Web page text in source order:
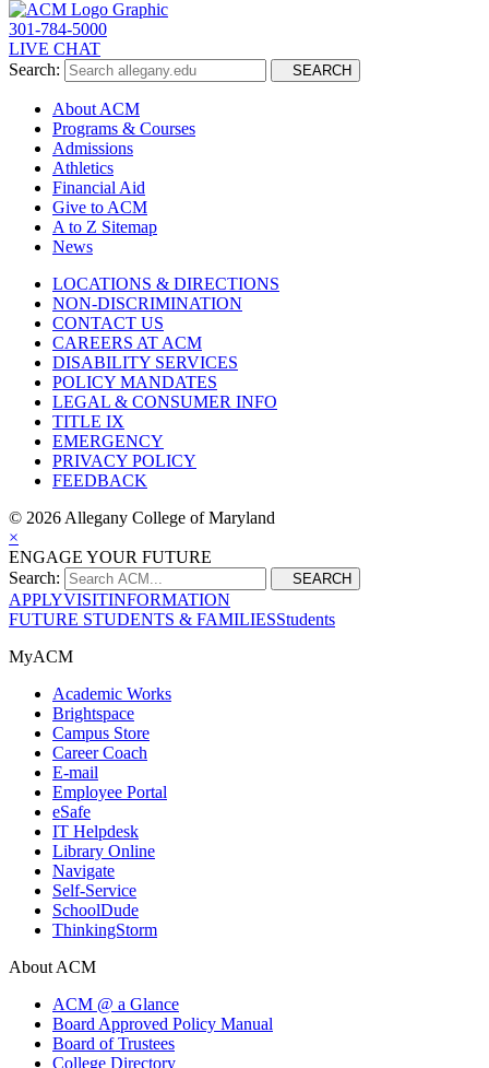
301-784-5000
LIVE CHAT
Search:
SEARCH
About ACM
Programs & Courses
Admissions
Athletics
Financial Aid
Give to ACM
A to Z Sitemap
News
LOCATIONS & DIRECTIONS
NON-DISCRIMINATION
CONTACT US
CAREERS AT ACM
DISABILITY SERVICES
POLICY MANDATES
LEGAL & CONSUMER INFO
TITLE IX
EMERGENCY
PRIVACY POLICY
FEEDBACK
© 2026 Allegany College of Maryland
×
ENGAGE YOUR FUTURE
Search:
SEARCH
APPLYVISITINFORMATION
FUTURE STUDENTS & FAMILIESStudents
MyACM
Academic Works
Brightspace
Campus Store
Career Coach
E-mail
Employee Portal
eSafe
IT Helpdesk
Library Online
Navigate
Self-Service
SchoolDude
ThinkingStorm
About ACM
ACM @ a Glance
Board Approved Policy Manual
Board of Trustees
College Directory